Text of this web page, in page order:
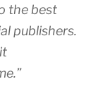
the best
publishers.